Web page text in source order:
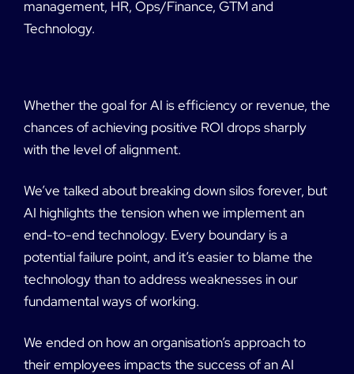
management, HR, Ops/Finance, GTM and
Technology.
Whether the goal for AI is efficiency or revenue, the
chances of achieving positive ROI drops sharply
with the level of alignment.
We’ve talked about breaking down silos forever, but
AI highlights the tension when we implement an
end-to-end technology. Every boundary is a
potential failure point, and it’s easier to blame the
technology than to address weaknesses in our
fundamental ways of working.
We ended on how an organisation’s approach to
their employees impacts the success of an AI